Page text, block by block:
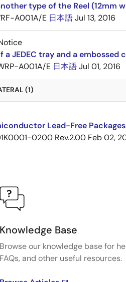
type of the Reel (12mm
A001A/E 日本語Jul 13, 2016
JEDEC tray and a embossed
A001A/E 日本語Jul 01, 2016
(1)
Lead-Free Packages
0200 Rev.2.00 Feb 02,
Knowledge Base
Browse our knowledge base for
FAQs, and other useful resources.